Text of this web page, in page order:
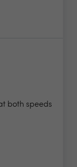
both speeds